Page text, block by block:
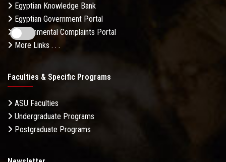
Egyptian Knowledge Bank
Egyptian Government Portal
Governmental Complaints Portal
More Links . . .
Faculties & Specific Programs
ASU Faculties
Undergraduate Programs
Postgraduate Programs